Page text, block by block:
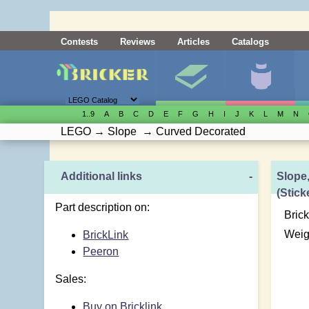
Contests Reviews Articles Catalogs
1..9 A B C D E F G H I J K L M N
LEGO → Slope → Curved Decorated
Additional links -
Part description on:
BrickLink
Peeron
Sales:
Buy on Bricklink